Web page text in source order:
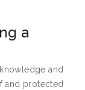
a
and
and protected